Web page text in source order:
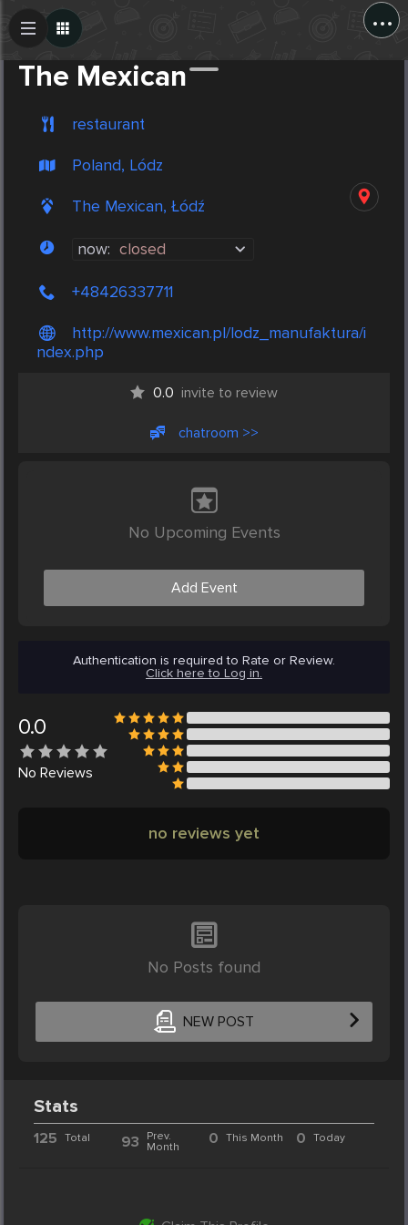
...
The Mexican
restaurant
Poland, Lódz
The Mexican, Łódź
now: closed
+48426337711
http://www.mexican.pl/lodz_manufaktura/i
ndex.php
0.0 invite to review
chatroom >>
No Upcoming Events
Add Event
Authentication is required to Rate or Review.
Click here to Log in.
0.0
No Reviews
no reviews yet
No Posts found
NEW POST
Create Post
Stats
125 Total 93
Prev.
Month
0 This Month 0 Today
Post